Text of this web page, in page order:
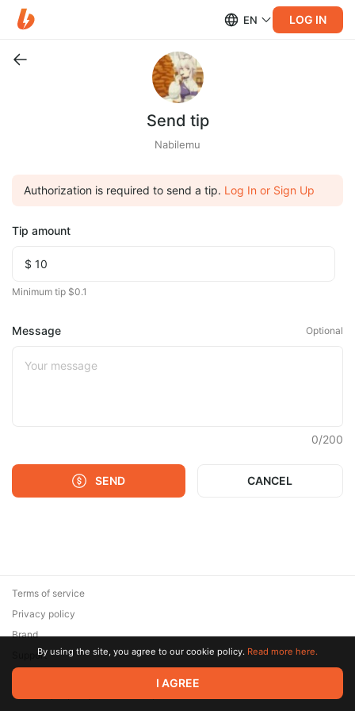
EN LOG IN
Send tip
Nabilemu
Authorization is required to send a tip. Log In or Sign Up
Tip amount
Minimum tip $0.1
Message Optional
0/200
SEND CANCEL
© 2026 Zaya Solutions Limited. All rights reserved. All trademarks
are the property of their respective owners.
Terms of service
Privacy policy
Brand
SupportBy using the site, you agree to our cookie policy. Read more here.
I AGREE